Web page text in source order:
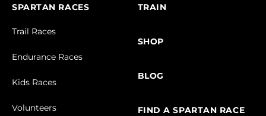
SPARTAN RACES
Trail Races
Endurance Races
Kids Races
Volunteers
TRAIN
SHOP
BLOG
FIND A SPARTAN RACE